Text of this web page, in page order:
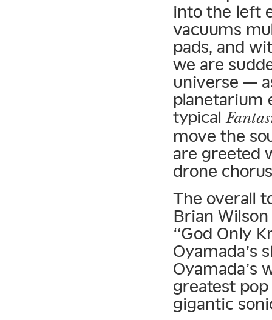
into the left
vacuums
pads, and
we are
universe —
planetarium
typical
move the
are greeted
drone
The overall
Brian
“God Only
Oyamada’s
Oyamada’s
greatest
gigantic